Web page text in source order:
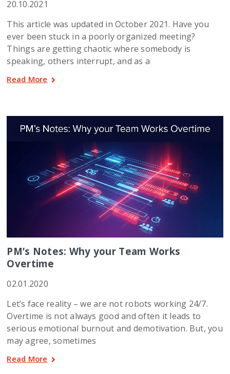
20.10.2021
This article was updated in October 2021. Have you
ever been stuck in a poorly organized meeting?
Things are getting chaotic where somebody is
speaking, others interrupt, and as a
Read More
PM’s Notes: Why your Team Works
Overtime
02.01.2020
Let’s face reality – we are not robots working 24/7.
Overtime is not always good and often it leads to
serious emotional burnout and demotivation. But, you
may agree, sometimes
Read More